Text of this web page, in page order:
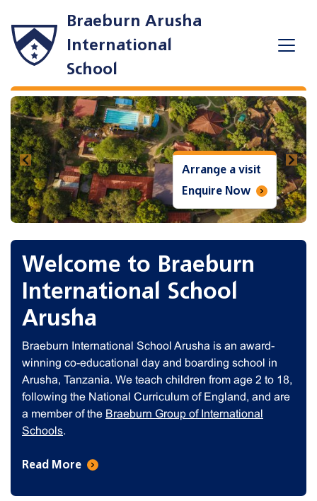
Braeburn Arusha
International
School
visit
Arrange a
Enquire
Previous Next
Welcome to Braeburn
International School
Arusha
Braeburn International School Arusha is an award-
winning co-educational day and boarding school in
Arusha, Tanzania. We teach children from age 2 to 18,
following the National Curriculum of England, and are
a member of the Braeburn Group of International
Schools.
Read More